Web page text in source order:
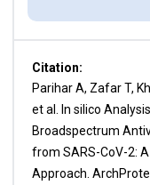
Citation:
Parihar A, Zafar T,
et al. In silico
Broadspectrum
from SARS-CoV-2:
Approach.